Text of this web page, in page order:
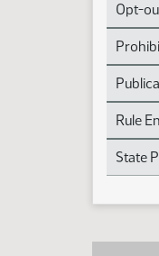
Opt-
Rule
State